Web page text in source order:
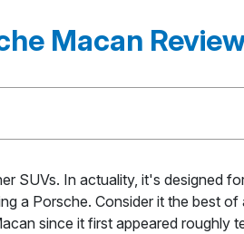
Macan
SUVs. In actuality, it's designed
a Porsche. Consider it the best of
since it first appeared roughly